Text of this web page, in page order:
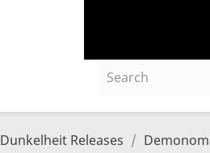
Dunkelheit Releases